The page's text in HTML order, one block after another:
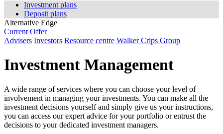
Investment plans
Deposit plans
Alternative Edge
Current Offer
Advisers Investors Resource centre Walker Crips Group
Investment Management
A wide range of services where you can choose your level of
involvement in managing your investments. You can make all the
investment decisions yourself and simply give us your instructions,
you can access our expert advice for your portfolio or entrust the
decisions to your dedicated investment managers.